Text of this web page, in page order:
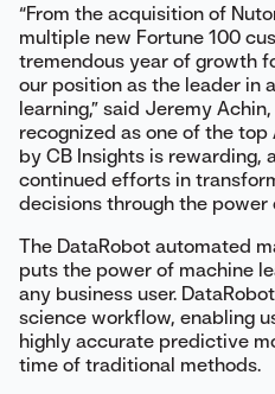
“From the acquisition of
multiple new Fortune 100
tremendous year of growth
our position as the leader in
learning,” said Jeremy
recognized as one of the
by CB Insights is rewarding,
continued efforts in
decisions through the power
The DataRobot automated
puts the power of machine
any business user.
science workflow, enabling
highly accurate predictive
time of traditional methods.